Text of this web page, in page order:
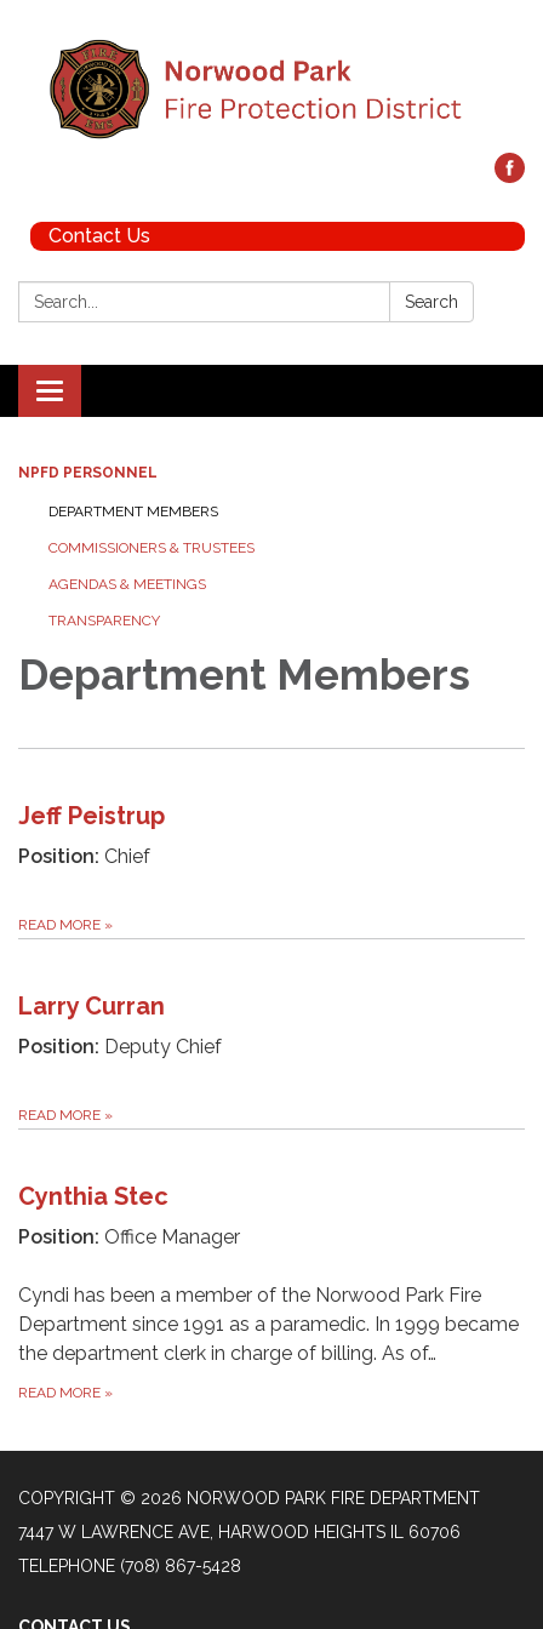
Contact Us
Search: Search
Toggle navigation
NPFD PERSONNEL
DEPARTMENT MEMBERS
COMMISSIONERS & TRUSTEES
AGENDAS & MEETINGS
TRANSPARENCY
Department Members
Jeff Peistrup
Position: Chief
READ MORE »
Larry Curran
Position: Deputy Chief
READ MORE »
Cynthia Stec
Position: Office Manager
Cyndi has been a member of the Norwood Park Fire
Department since 1991 as a paramedic. In 1999 became
the department clerk in charge of billing. As of…
READ MORE »
COPYRIGHT © 2026 NORWOOD PARK FIRE DEPARTMENT
7447 W LAWRENCE AVE, HARWOOD HEIGHTS IL 60706
TELEPHONE (708) 867-5428